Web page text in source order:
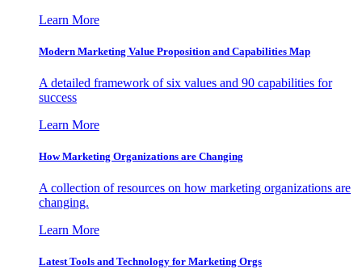
Learn More
Modern Marketing Value Proposition and Capabilities Map
A detailed framework of six values and 90 capabilities for
success
Learn More
How Marketing Organizations are Changing
A collection of resources on how marketing organizations are
changing.
Learn More
Latest Tools and Technology for Marketing Orgs